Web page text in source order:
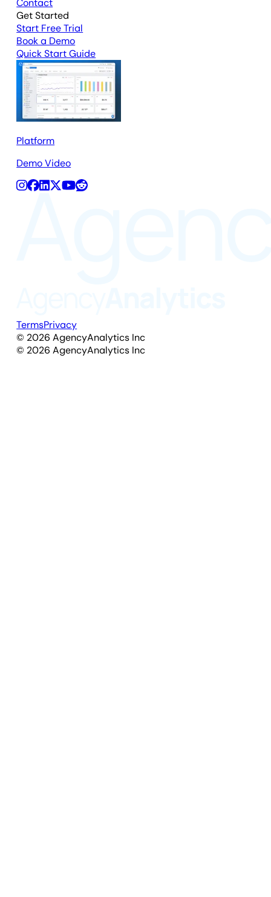
Contact
Get Started
Start Free Trial
Book a Demo
Quick Start Guide
Platform
Demo Video
TermsPrivacy
© 2026 AgencyAnalytics Inc
© 2026 AgencyAnalytics Inc